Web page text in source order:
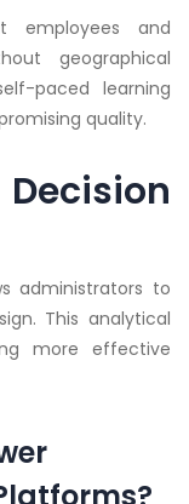
employees and
geographical
paced learning
quality.
administrators to
This analytical
more effective